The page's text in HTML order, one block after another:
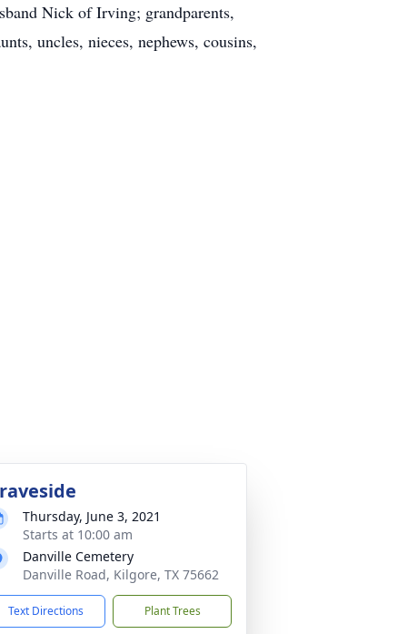
Nick of Irving; grandparents,
uncles, nieces, nephews, cousins,
Thursday, June 3, 2021
Starts at 10:00 am
Danville Cemetery
Danville Road, Kilgore, TX 75662
Text Directions Plant Trees